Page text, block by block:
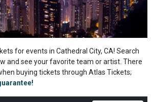
for events in Cathedral City, CA! Search
and see your favorite team or artist. There
buying tickets through Atlas Tickets;